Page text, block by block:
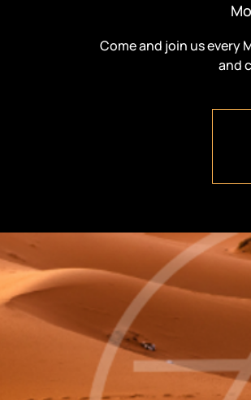
Come and join us every
and